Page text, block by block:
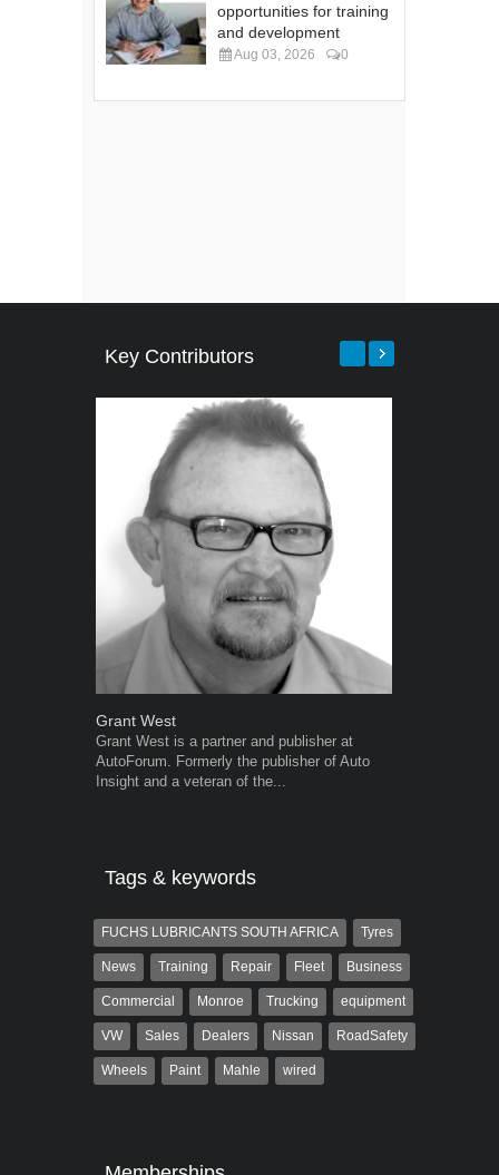
opportunities for training
and development
Aug 03, 2026 0
Key Contributors
Grant West
Grant West is a partner and publisher at
AutoForum. Formerly the publisher of Auto
Insight and a veteran of the...
Tags & keywords
FUCHS LUBRICANTS SOUTH AFRICA Tyres
News Training Repair Fleet Business
Commercial Monroe Trucking equipment
VW Sales Dealers Nissan RoadSafety
Wheels Paint Mahle wired